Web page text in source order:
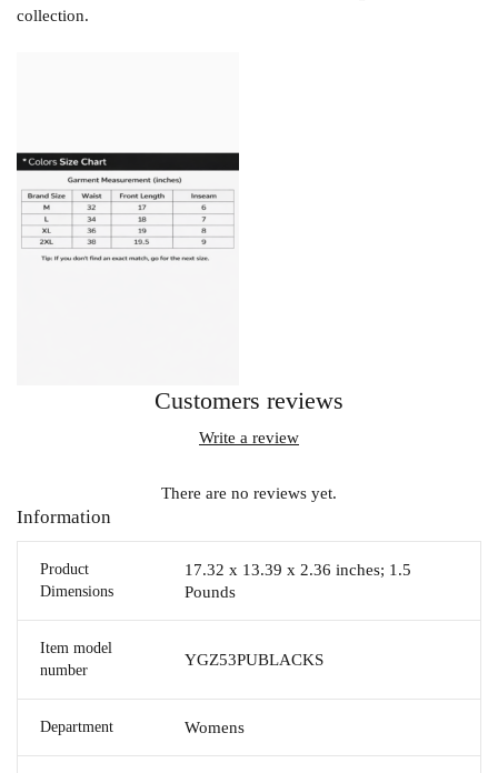
collection.
Customers reviews
Write a review
There are no reviews yet.
Information
Product
Dimensions
17.32 x 13.39 x 2.36 inches; 1.5
Pounds
Item model
number
YGZ53PUBLACKS
Department Womens